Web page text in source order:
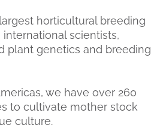
horticultural breeding
scientists,
plant genetics and breeding
we have over 260
to cultivate mother stock
culture.